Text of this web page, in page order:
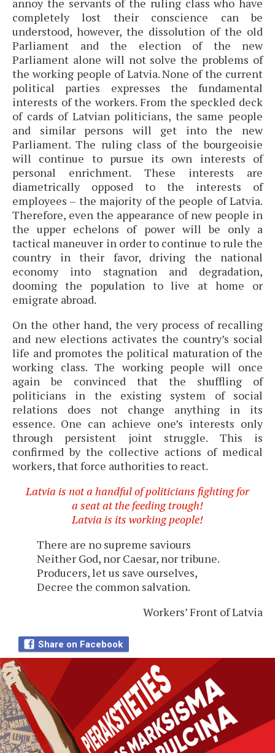
annoy the servants of the ruling class who have
completely lost their conscience can be
understood, however, the dissolution of the old
Parliament and the election of the new
Parliament alone will not solve the problems of
the working people of Latvia. None of the current
political parties expresses the fundamental
interests of the workers. From the speckled deck
of cards of Latvian politicians, the same people
and similar persons will get into the new
Parliament. The ruling class of the bourgeoisie
will continue to pursue its own interests of
personal enrichment. These interests are
diametrically opposed to the interests of
employees – the majority of the people of Latvia.
Therefore, even the appearance of new people in
the upper echelons of power will be only a
tactical maneuver in order to continue to rule the
country in their favor, driving the national
economy into stagnation and degradation,
dooming the population to live at home or
emigrate abroad.
On the other hand, the very process of recalling
and new elections activates the country’s social
life and promotes the political maturation of the
working class. The working people will once
again be convinced that the shuffling of
politicians in the existing system of social
relations does not change anything in its
essence. One can achieve one’s interests only
through persistent joint struggle. This is
confirmed by the collective actions of medical
workers, that force authorities to react.
Latvia is not a handful of politicians fighting for
a seat at the feeding trough!
Latvia is its working people!
There are no supreme saviours
Neither God, nor Caesar, nor tribune.
Producers, let us save ourselves,
Decree the common salvation.
Workers’ Front of Latvia
Share on Facebook